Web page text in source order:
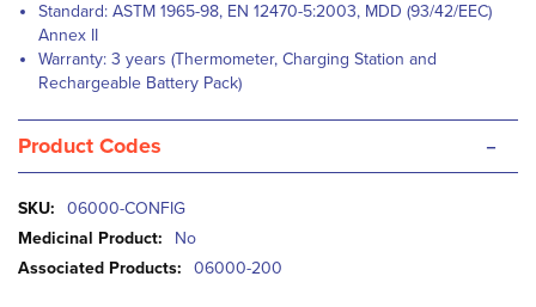
Standard: ASTM 1965-98, EN 12470-5:2003, MDD (93/42/EEC)
Annex II
Warranty: 3 years (Thermometer, Charging Station and
Rechargeable Battery Pack)
Product Codes -
More
Information
06000-CONFIG
No
06000-200